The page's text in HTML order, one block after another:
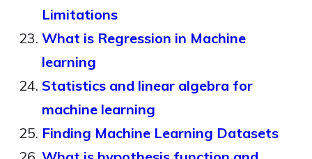
Limitations
What is Regression in Machine
learning
Statistics and linear algebra for
machine learning
Finding Machine Learning Datasets